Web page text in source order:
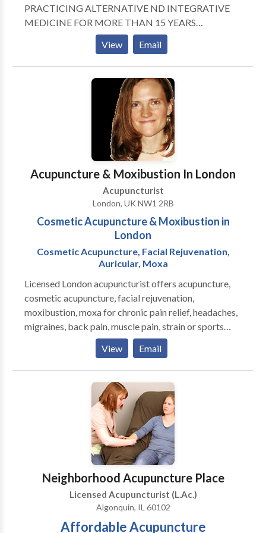
feel relief immediately or in just a few sessions.
Chronic cases will tend to take more time. In either
acute or chronic cases, acupuncture will help ease you
through whatever healing crisis you are facing.
PRACTICING ALTERNATIVE ND INTEGRATIVE
MEDICINE FOR MORE THAN 15 YEARS
CERTIFIED IN ACUPUNCTURE, HERBAL
MEDICINE, NEURAL THERAPY, NUTRITION PAIN
MANAGEMENT WOMENS HEALTH INFERTILITY
WEIGHT MANAGEMENT AESTHETIC MEDICINE
TUINA NUTRITION ALLERGIES
View Email
Acupuncture & Moxibustion In London
Acupuncturist
London, UK NW1 2RB
Cosmetic Acupuncture & Moxibustion in
London
Cosmetic Acupuncture, Facial Rejuvenation,
Auricular, Moxa
Licensed London acupuncturist offers acupuncture,
cosmetic acupuncture, facial rejuvenation,
moxibustion, moxa for chronic pain relief, headaches,
migraines, back pain, muscle pain, strain or sports
injury, cellulite, weight loss, arthritis, stress,
depression in central London - Alternative Medicine,
Complementary Therapy & Traditional Chinese
View Email
Neighborhood Acupuncture Place
Licensed Acupuncturist (L.Ac.)
Algonquin, IL 60102
Affordable Acupuncture